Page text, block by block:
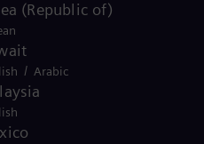
turbines
(Republic of)
/ Arabic